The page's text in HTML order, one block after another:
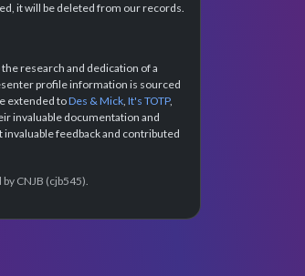
it will be deleted from our records.
research and dedication of a
profile information is sourced
extended toDes & Mick, It's TOTP,
invaluable documentation and
feedback and contributed
CNJB (cjb545).